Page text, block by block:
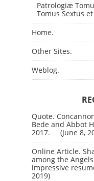
Patrologiæ
Tomus Sextus
Home.
Other Sites.
Weblog.
Quote.
Bede and Abbot
2017.
June 8,
Online Article.
among the
impressive
2019